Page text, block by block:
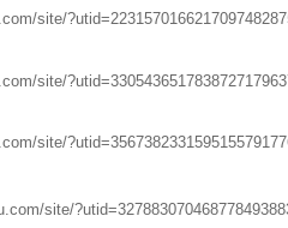
site/
site/
site/
site/